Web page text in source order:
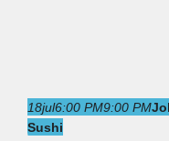
18jul6:00 PM9:00 PM
Sushi